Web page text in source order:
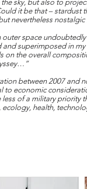
sky, but also to
it be that –
nevertheless nostalgic
space
superimposed in
on the overall
between 2007 and
economic
of a military
health,